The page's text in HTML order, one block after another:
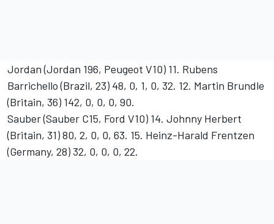
Jordan (Jordan 196, Peugeot V10) 11. Rubens
Barrichello (Brazil, 23) 48, 0, 1, 0, 32. 12. Martin Brundle
(Britain, 36) 142, 0, 0, 0, 90.
Sauber (Sauber C15, Ford V10) 14. Johnny Herbert
(Britain, 31) 80, 2, 0, 0, 63. 15. Heinz-Harald Frentzen
(Germany, 28) 32, 0, 0, 0, 22.